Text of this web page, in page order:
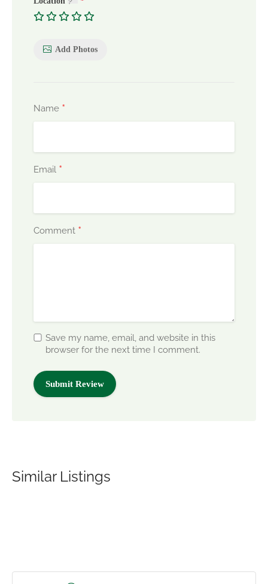
Add Photos
Name *
Email *
Comment *
Save my name, email, and website in this
browser for the next time I comment.
Similar Listings